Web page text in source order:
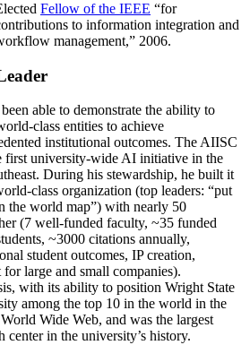
Fellow of the IEEE “for
to information integration and
management,” 2006.
able to demonstrate the ability to
class entities to achieve
institutional outcomes. The AIISC
first university-wide AI initiative in the
During his stewardship, he built it
class organization (top leaders: “put
the world map”) with nearly 50
(7 well-funded faculty, ~35 funded
~3000 citations annually,
student outcomes, IP creation,
for large and small companies).
with its ability to position Wright State
among the top 10 in the world in the
Wide Web, and was the largest
center in the university’s history.